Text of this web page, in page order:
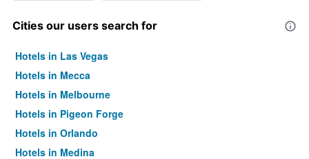
Cities our users search for
Hotels in Las Vegas
Hotels in Mecca
Hotels in Melbourne
Hotels in Pigeon Forge
Hotels in Orlando
Hotels in Medina